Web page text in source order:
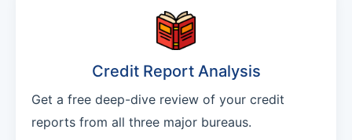
Credit Report Analysis
Get a free deep-dive review of your credit
reports from all three major bureaus.